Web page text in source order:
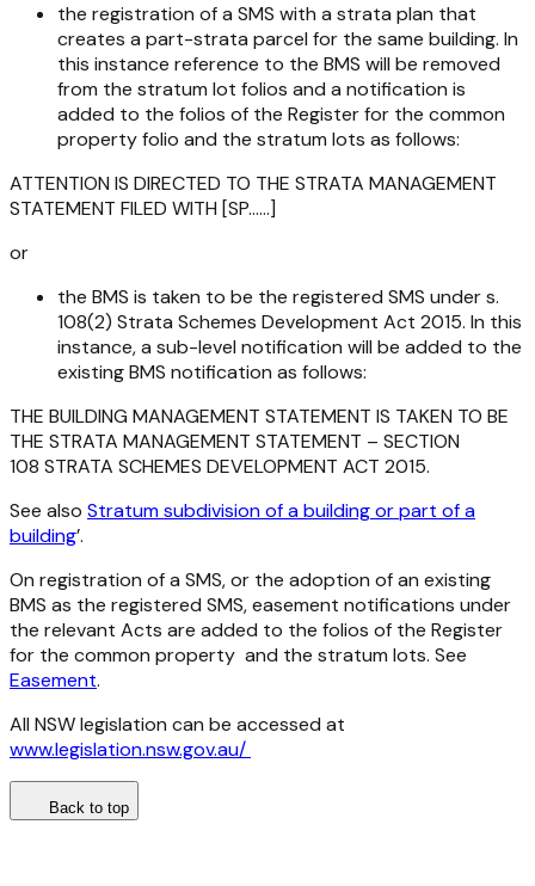
the registration of a SMS with a strata plan that
creates a part-strata parcel for the same building. In
this instance reference to the BMS will be removed
from the stratum lot folios and a notification is
added to the folios of the Register for the common
property folio and the stratum lots as follows:
ATTENTION IS DIRECTED TO THE STRATA MANAGEMENT
STATEMENT FILED WITH [SP……]
or
the BMS is taken to be the registered SMS under s.
108(2) Strata Schemes Development Act 2015. In this
instance, a sub-level notification will be added to the
existing BMS notification as follows:
THE BUILDING MANAGEMENT STATEMENT IS TAKEN TO BE
THE STRATA MANAGEMENT STATEMENT – SECTION
108 STRATA SCHEMES DEVELOPMENT ACT 2015.
See also Stratum subdivision of a building or part of a
building’.
On registration of a SMS, or the adoption of an existing
BMS as the registered SMS, easement notifications under
the relevant Acts are added to the folios of the Register
for the common property and the stratum lots. See
Easement.
All NSW legislation can be accessed at
www.legislation.nsw.gov.au/
Back to top